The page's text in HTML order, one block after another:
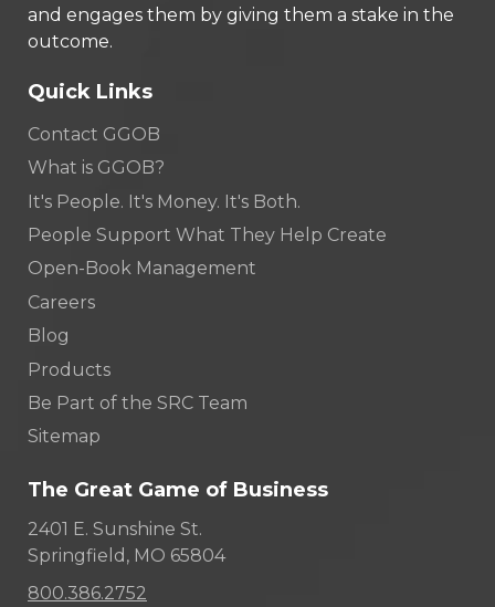
and engages them by giving them a stake in the
outcome.
Quick Links
Contact GGOB
What is GGOB?
It's People. It's Money. It's Both.
People Support What They Help Create
Open-Book Management
Careers
Blog
Products
Be Part of the SRC Team
Sitemap
The Great Game of Business
2401 E. Sunshine St.
Springfield, MO 65804
800.386.2752